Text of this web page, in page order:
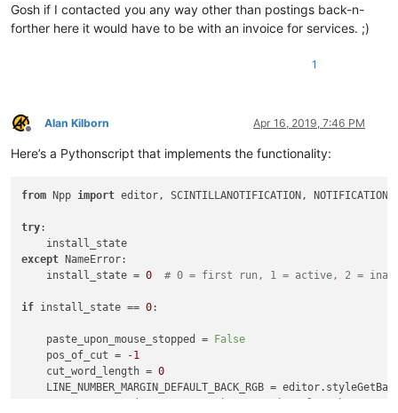
Gosh if I contacted you any way other than postings back-n-
forther here it would have to be with an invoice for services. ;)
1
Offline
Alan Kilborn Apr 16, 2019, 7:46 PM
Here’s a Pythonscript that implements the functionality:
from Npp import editor, SCINTILLANOTIFICATION, NOTIFICATION
try:
except NameError:
    install_state =
0 # 0 = first run, 1 = active, 2 =
if install_state == 0:
    paste_upon_mouse_stopped =
False
    pos_of_cut = -
1
    cut_word_length =
0
LINE_NUMBER_MARGIN_DEFAULT_BACK_RGB =